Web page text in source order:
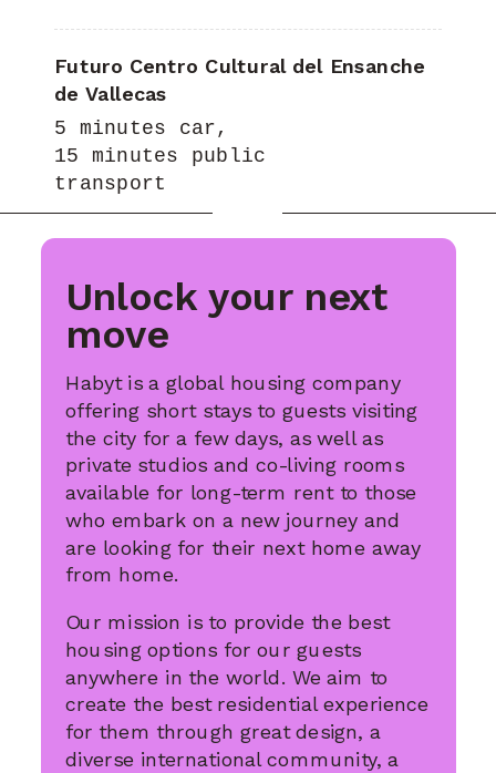
Habyt is a global housing company
offering short stays to guests visiting
the city for a few days, as well as
private studios and co-living rooms
available for long-term rent to those
who embark on a new journey and
are looking for their next home away
from home.
Our mission is to provide the best
housing options for our guests
anywhere in the world. We aim to
create the best residential experience
for them through great design, a
diverse international community, a
Unlock your next
move
Futuro Centro Cultural del Ensanche
de Vallecas
5 minutes car,
15 minutes public
transport